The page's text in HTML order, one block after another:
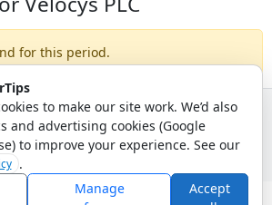
to make our site work. We’d also
and advertising cookies (Google
to improve your experience. See our
.
Manage
Accept
for this period.
|About Us|Privacy|Terms|Email Policy